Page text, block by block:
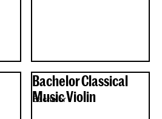
Bachelor Classical
Music Violin
Bachelor